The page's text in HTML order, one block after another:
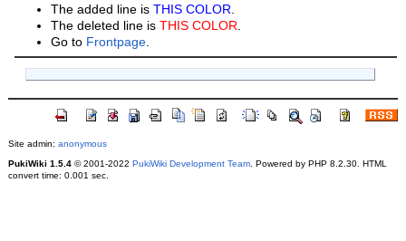
The added line isTHIS COLOR
The deleted line isTHIS COLOR
Go to Frontpage
Site admin: anonymous
PukiWiki 1.5.4© 2001-2022 PukiWiki Development Team. Powered by PHP 8.2.30. HTML
convert time: 0.001 sec.